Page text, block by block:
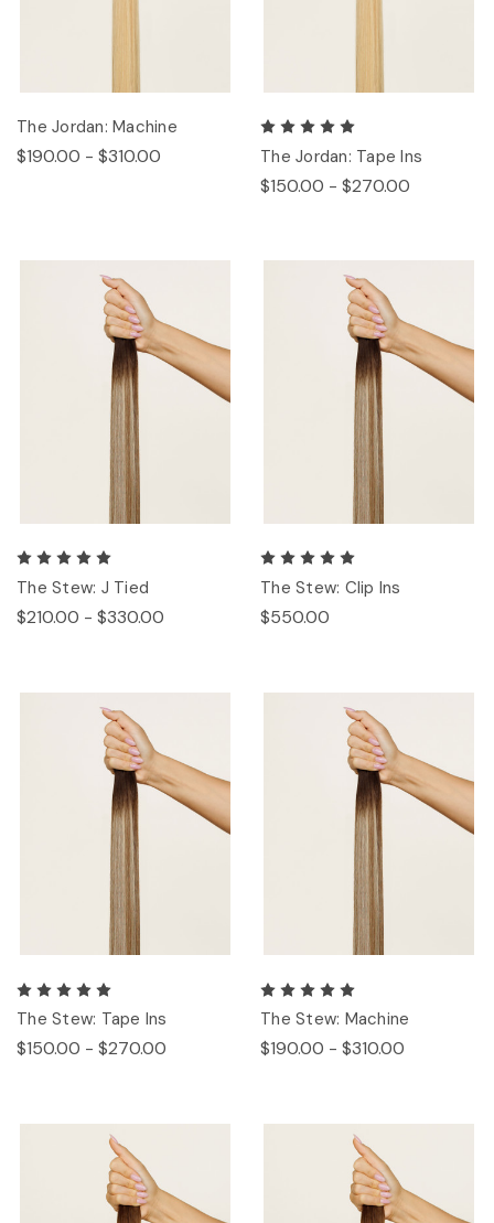
The Jordan: Machine
$190.00 - $310.00 The Jordan: Tape Ins
$150.00 - $270.00
The Stew: J Tied
$210.00 - $330.00
The Stew: Clip Ins
$550.00
The Stew: Tape Ins
$150.00 - $270.00
The Stew: Machine
$190.00 - $310.00